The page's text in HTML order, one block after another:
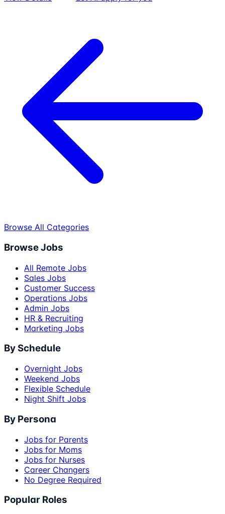
Browse All Categories
Browse Jobs
All Remote Jobs
Sales Jobs
Customer Success
Operations Jobs
Admin Jobs
HR & Recruiting
Marketing Jobs
By Schedule
Overnight Jobs
Weekend Jobs
Flexible Schedule
Night Shift Jobs
By Persona
Jobs for Parents
Jobs for Moms
Jobs for Nurses
Career Changers
No Degree Required
Popular Roles